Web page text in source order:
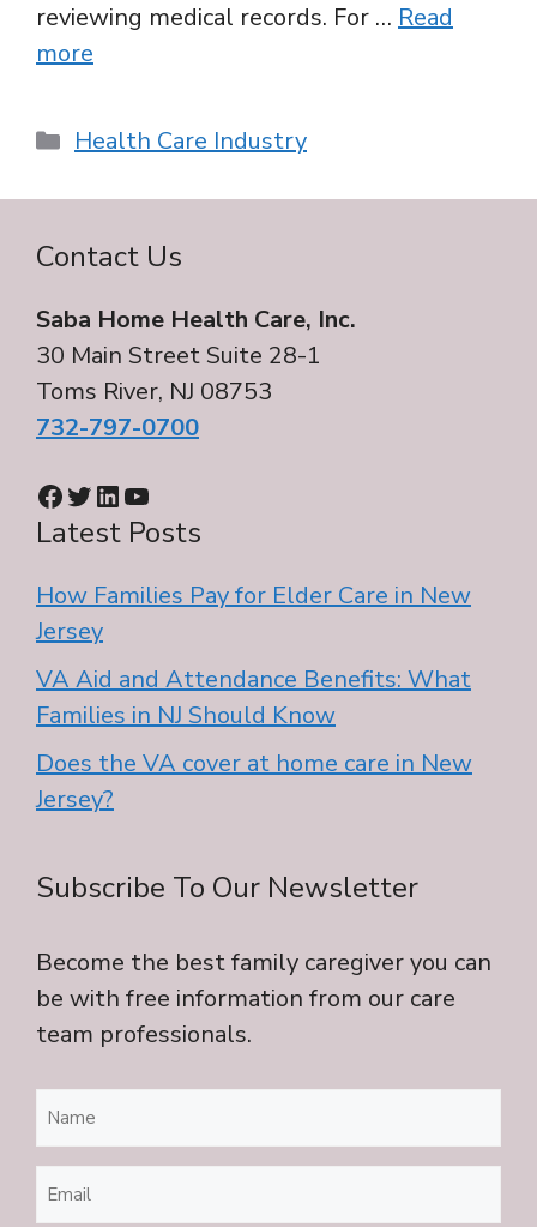
reviewing medical records. For … Read
more
Categories
Health Care Industry
Contact Us
Saba Home Health Care, Inc.
30 Main Street Suite 28-1
Toms River, NJ 08753
732-797-0700
Facebook Twitter LinkedIn YouTube
Latest Posts
How Families Pay for Elder Care in New
Jersey
VA Aid and Attendance Benefits: What
Families in NJ Should Know
Does the VA cover at home care in New
Jersey?
Subscribe To Our Newsletter
Become the best family caregiver you can
be with free information from our care
team professionals.